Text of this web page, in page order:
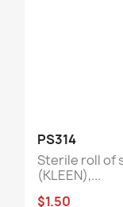
PS314
Sterile roll of
(KLEEN),...
$1.50